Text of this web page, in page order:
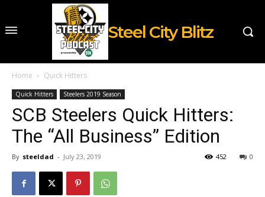
Steel City Blitz
Home Quick Hitters
Quick Hitters Steelers 2019 Season
SCB Steelers Quick Hitters:
The “All Business” Edition
By steeldad - July 23, 2019 0
452